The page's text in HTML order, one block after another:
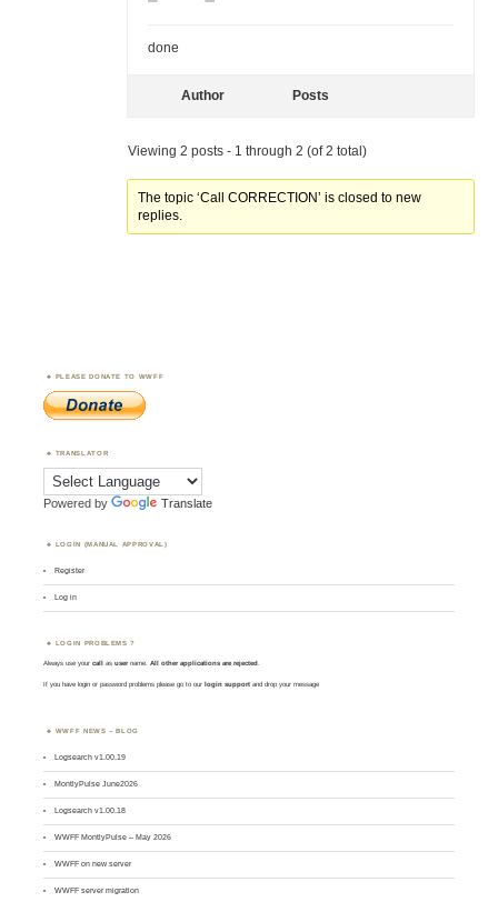
done
Author Posts
Viewing 2 posts - 1 through 2 (of 2 total)
The topic ‘Call CORRECTION’ is closed to new
replies.
PLEASE DONATE TO WWFF
TRANSLATOR
Powered by Translate
LOGIN (MANUAL APPROVAL)
Register
Log in
LOGIN PROBLEMS ?
Always use yourcall asusername. All other applications are rejected.
If you have login or password problems please go to our login support and drop your message
WWFF NEWS – BLOG
Logsearch v1.00.19
MontlyPulse June2026
Logsearch v1.00.18
WWFF MontlyPulse – May 2026
WWFF on new server
WWFF server migration